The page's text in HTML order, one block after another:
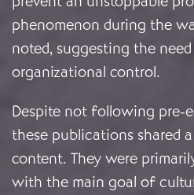
phenomenon during the
noted, suggesting the
organizational control.
Despite not following pre-
these publications shared
content. They were
with the main goal of